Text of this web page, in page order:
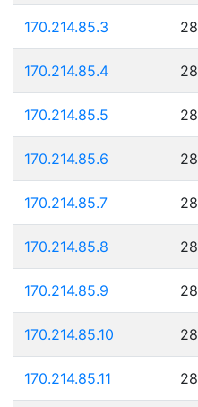
170.214.85.3
170.214.85.4
170.214.85.5
170.214.85.6
170.214.85.7
170.214.85.8
170.214.85.9
170.214.85.10
170.214.85.11